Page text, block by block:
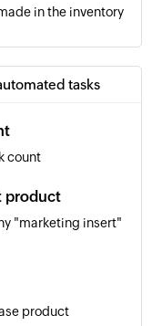
in the inventory
tasks
count
product
"marketing insert"
product